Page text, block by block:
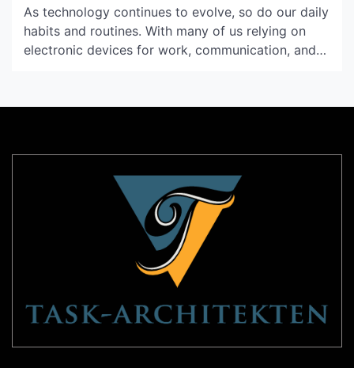
As technology continues to evolve, so do our daily
habits and routines. With many of us relying on
electronic devices for work, communication, and
convenient and safe place to charge our devices